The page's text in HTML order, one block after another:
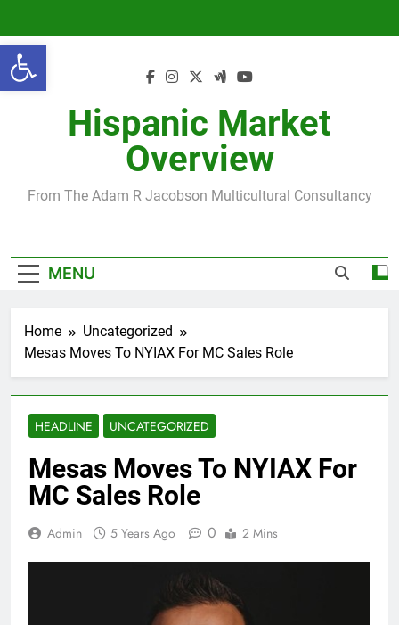
Open toolbar
content
Hispanic Market
Overview
From The Adam R Jacobson Multicultural Consultancy
MENU
Home
Uncategorized
Mesas Moves To NYIAX For MC Sales Role
HEADLINE UNCATEGORIZED
Mesas Moves To NYIAX For
MC Sales Role
Admin 5 Years Ago 0 2 Mins